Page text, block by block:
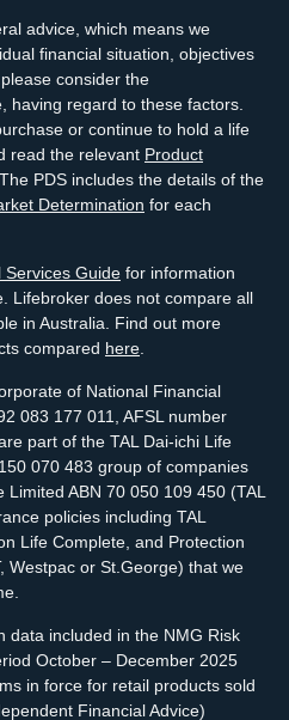
advice, which means we
financial situation, objectives
consider the
having regard to these factors.
or continue to hold a life
read the relevant Product
PDS includes the details of the
Determination for each
Services Guide for information
Lifebroker does not compare all
in Australia. Find out more
compared here.
of National Financial
083 177 011, AFSL number
part of the TAL Dai-ichi Life
070 483 group of companies
Limited ABN 70 050 109 450 (TAL
policies including TAL
Life Complete, and Protection
Westpac or St.George) that we
data included in the NMG Risk
October – December 2025
in force for retail products sold
Financial Advice)